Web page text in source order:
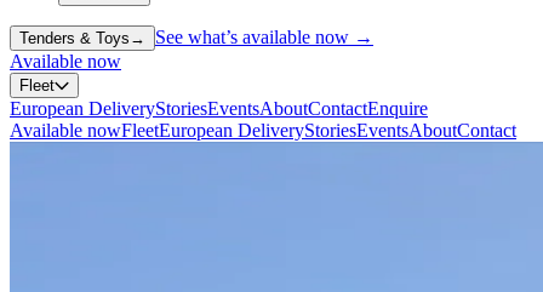
Tenders & Toys →
See what’s available now →
Available now
Fleet
European DeliveryStoriesEventsAboutContactEnquire
Available nowFleetEuropean DeliveryStoriesEventsAboutContact